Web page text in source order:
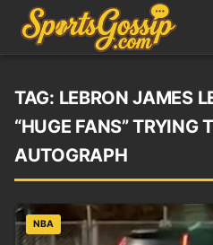
TAG: LEBRON JAMES
“HUGE FANS” TRYING
AUTOGRAPH
NBA